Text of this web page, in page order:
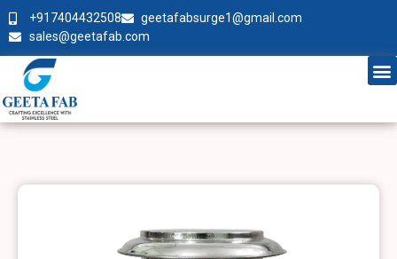
+917404432508
geetafabsurge1@gmail.com
sales@geetafab.com